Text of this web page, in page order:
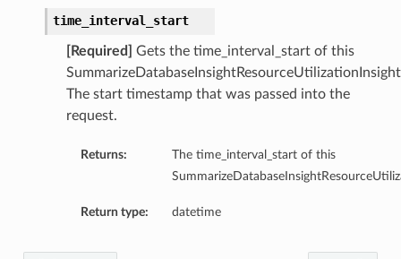
time_interval_start
[Required]
Gets the time_interval_start of this
The start timestamp that was passed into the
request.
Returns:
The time_interval_start of this
Return type: datetime